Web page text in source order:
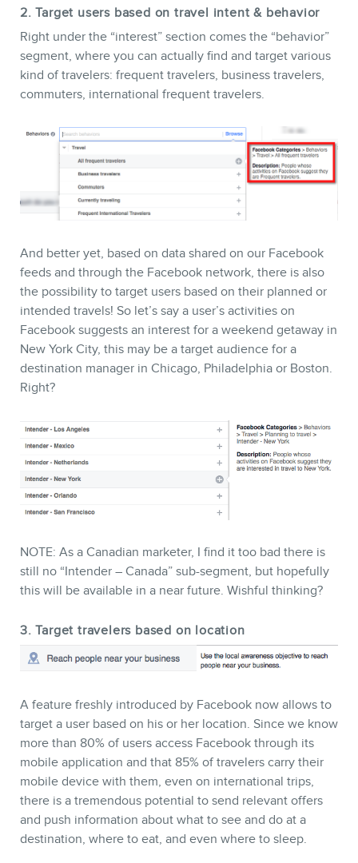
2. Target users based on travel intent & behavior
Right under the “interest” section comes the “behavior”
segment, where you can actually find and target various
kind of travelers: frequent travelers, business travelers,
commuters, international frequent travelers.
And better yet, based on data shared on our Facebook
feeds and through the Facebook network, there is also
the possibility to target users based on their planned or
intended travels! So let’s say a user’s activities on
Facebook suggests an interest for a weekend getaway in
New York City, this may be a target audience for a
destination manager in Chicago, Philadelphia or Boston.
Right?
NOTE: As a Canadian marketer, I find it too bad there is
still no “Intender – Canada” sub-segment, but hopefully
this will be available in a near future. Wishful thinking?
3. Target travelers based on location
A feature freshly introduced by Facebook now allows to
target a user based on his or her location. Since we know
more than 80% of users access Facebook through its
mobile application and that 85% of travelers carry their
mobile device with them, even on international trips,
there is a tremendous potential to send relevant offers
and push information about what to see and do at a
destination, where to eat, and even where to sleep.